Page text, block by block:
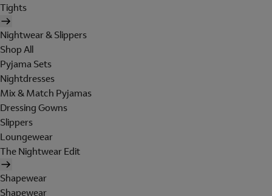
Tights
Nightwear & Slippers
Shop All
Pyjama Sets
Nightdresses
Mix & Match Pyjamas
Dressing Gowns
Slippers
Loungewear
The Nightwear Edit
Shapewear
Shapewear